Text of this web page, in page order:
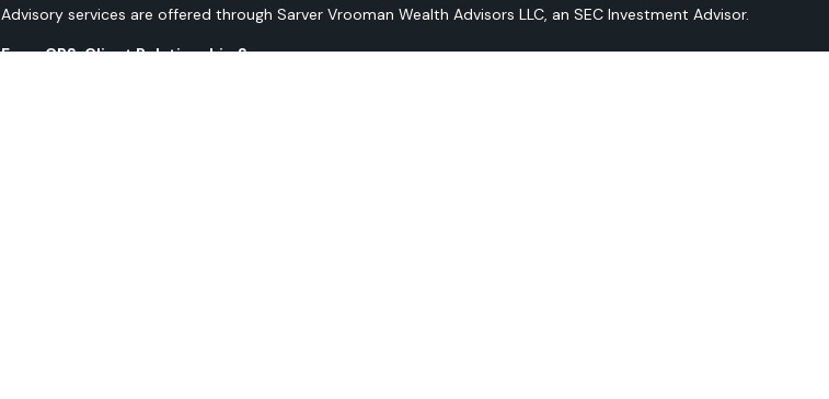
Advisory services are offered through Sarver Vrooman Wealth Advisors LLC, an SEC Investment Advisor.
Form CRS: Client Relationship Summary